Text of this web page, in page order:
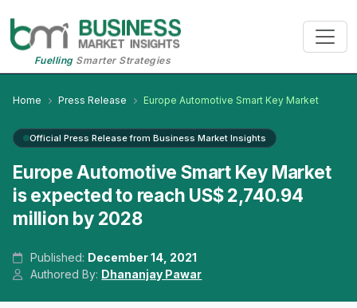
FuellingSmarter Strategies
Home Press Release Europe Automotive Smart Key Market
Official Press Release from Business Market Insights
Europe Automotive Smart Key Market
is expected to reach US$ 2,740.94
million by 2028
Published: December 14, 2021
Authored By: Dhananjay Pawar